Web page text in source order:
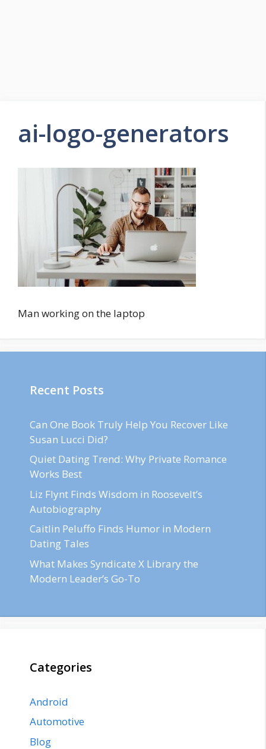
ai-logo-generators
Man working on the laptop
Recent Posts
Can One Book Truly Help You Recover Like
Susan Lucci Did?
Quiet Dating Trend: Why Private Romance
Works Best
Liz Flynt Finds Wisdom in Roosevelt’s
Autobiography
Caitlin Peluffo Finds Humor in Modern
Dating Tales
What Makes Syndicate X Library the
Modern Leader’s Go-To
Categories
Android
Automotive
Blog